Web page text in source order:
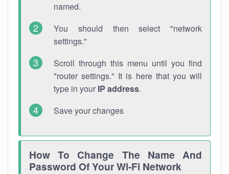
named.
You should then select "network
settings."
Scroll through this menu until you find
"router settings." It is here that you will
type in your IP address.
Save your changes
How To Change The Name And
Password Of Your Wi-Fi Network